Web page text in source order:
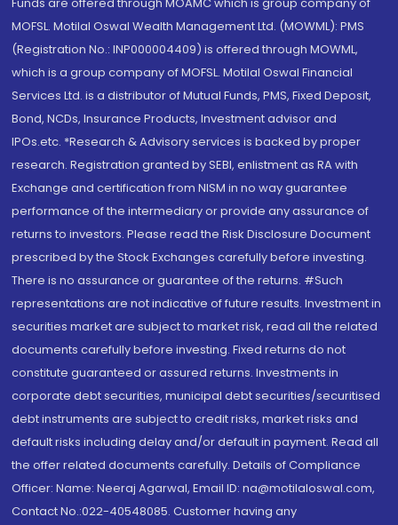
MOFSL. Motilal Oswal Wealth Management Ltd. (MOWML): PMS
(Registration No.: INP000004409) is offered through MOWML,
which is a group company of MOFSL. Motilal Oswal Financial
Services Ltd. is a distributor of Mutual Funds, PMS, Fixed Deposit,
Bond, NCDs, Insurance Products, Investment advisor and
IPOs.etc. *Research & Advisory services is backed by proper
research. Registration granted by SEBI, enlistment as RA with
Exchange and certification from NISM in no way guarantee
performance of the intermediary or provide any assurance of
returns to investors. Please read the Risk Disclosure Document
prescribed by the Stock Exchanges carefully before investing.
There is no assurance or guarantee of the returns. #Such
representations are not indicative of future results. Investment in
securities market are subject to market risk, read all the related
documents carefully before investing. Fixed returns do not
constitute guaranteed or assured returns. Investments in
corporate debt securities, municipal debt securities/securitised
debt instruments are subject to credit risks, market risks and
default risks including delay and/or default in payment. Read all
the offer related documents carefully. Details of Compliance
Officer: Name: Neeraj Agarwal, Email ID: na@motilaloswal.com,
Contact No.:022-40548085. Customer having any